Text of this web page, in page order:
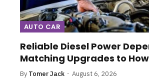
AUTO CAR
Reliable Diesel Power
Matching Upgrades to
By Tomer Jack August 6, 2026